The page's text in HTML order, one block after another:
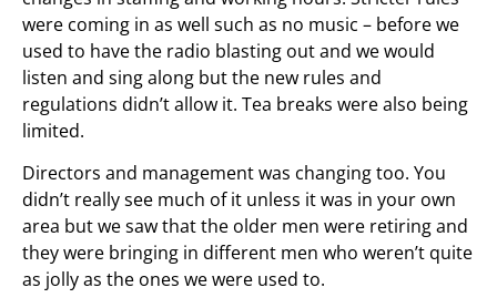
were coming in as well such as no music – before we
used to have the radio blasting out and we would
listen and sing along but the new rules and
regulations didn’t allow it. Tea breaks were also being
limited.
Directors and management was changing too. You
didn’t really see much of it unless it was in your own
area but we saw that the older men were retiring and
they were bringing in different men who weren’t quite
as jolly as the ones we were used to.